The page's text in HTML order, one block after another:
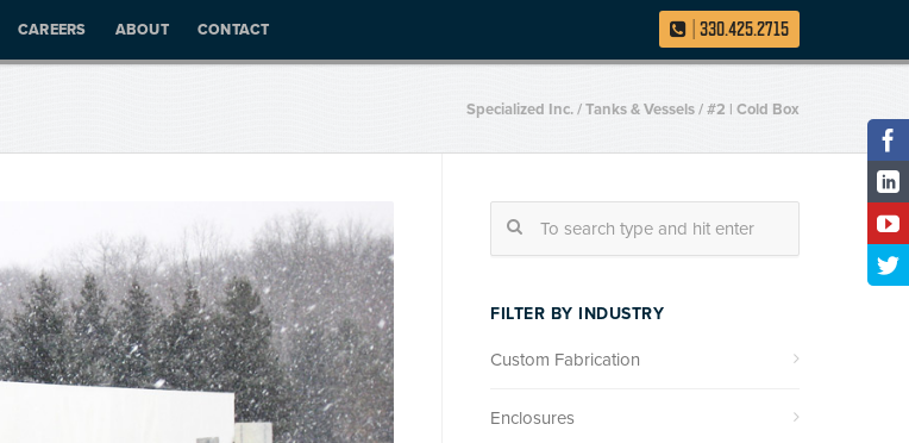
CAREERS ABOUT CONTACT 330.425.2715
Specialized Inc./Tanks & Vessels/#2 | Cold Box
FILTER BY INDUSTRY
Custom Fabrication
Enclosures